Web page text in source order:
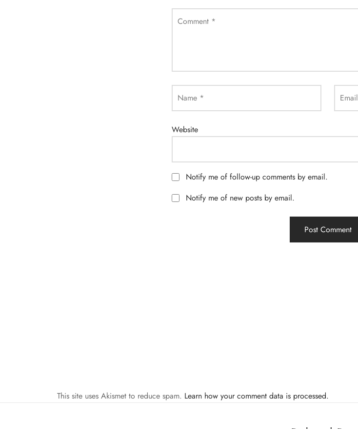
Comment *
Name * Email
Website
Notify me of follow-up comments by email.
Notify me of new posts by email.
This site uses Akismet to reduce spam. Learn how your comment data is processed.
Related Posts